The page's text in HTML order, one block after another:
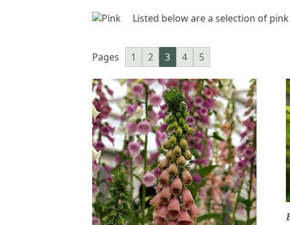
Listed below are a selection of
Pages 1 2 3 4 5